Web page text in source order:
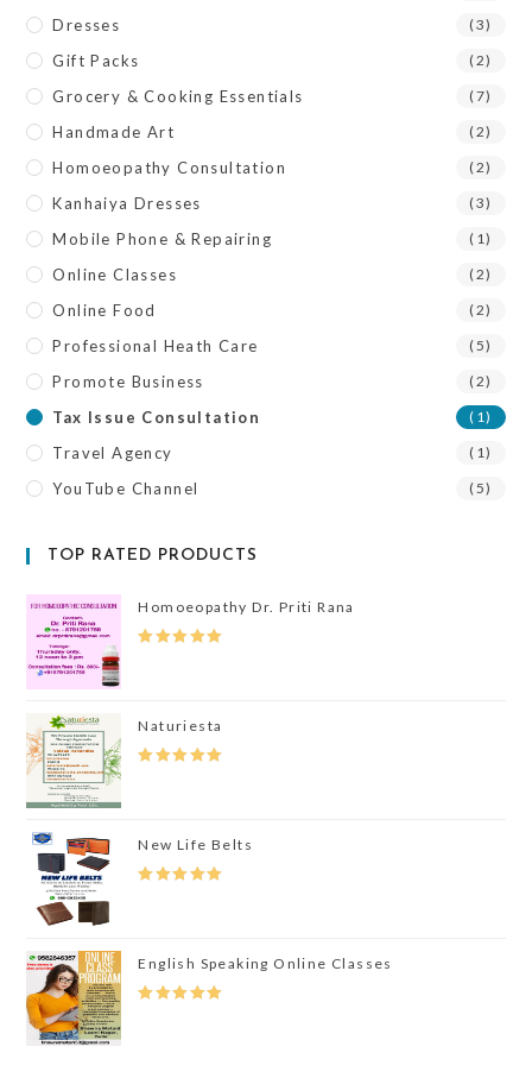
Dresses (3)
Gift Packs (2)
Grocery & Cooking Essentials (7)
Handmade Art (2)
Homoeopathy Consultation (2)
Kanhaiya Dresses (3)
Mobile Phone & Repairing (1)
Online Classes (2)
Online Food (2)
Professional Heath Care (5)
Promote Business (2)
Tax Issue Consultation (1)
Travel Agency (1)
YouTube Channel (5)
TOP RATED PRODUCTS
Homoeopathy Dr. Priti Rana
Naturiesta
New Life Belts
English Speaking Online Classes